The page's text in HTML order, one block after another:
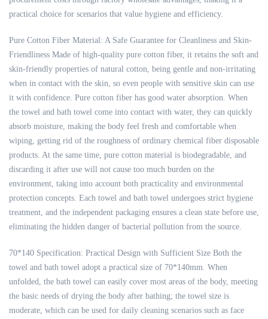
practical choice for scenarios that value hygiene and efficiency.
Pure Cotton Fiber Material: A Safe Guarantee for Cleanliness and Skin-
Friendliness Made of high-quality pure cotton fiber, it retains the soft and
skin-friendly properties of natural cotton, being gentle and non-irritating
when in contact with the skin, so even people with sensitive skin can use
it with confidence. Pure cotton fiber has good water absorption. When
the towel and bath towel come into contact with water, they can quickly
absorb moisture, making the body feel fresh and comfortable when
wiping, getting rid of the roughness of ordinary chemical fiber disposable
products. At the same time, pure cotton material is biodegradable, and
discarding it after use will not cause too much burden on the
environment, taking into account both practicality and environmental
protection concepts. Each towel and bath towel undergoes strict hygiene
treatment, and the independent packaging ensures a clean state before use,
eliminating the hidden danger of bacterial pollution from the source.
70*140 Specification: Practical Design with Sufficient Size Both the
towel and bath towel adopt a practical size of 70*140mm. When
unfolded, the bath towel can easily cover most areas of the body, meeting
the basic needs of drying the body after bathing; the towel size is
moderate, which can be used for daily cleaning scenarios such as face